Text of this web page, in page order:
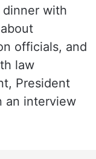
dinner with
officials, and
law
President
an interview